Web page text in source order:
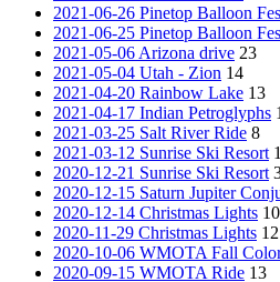
2021-06-26 Pinetop Balloon
2021-06-25 Pinetop Balloon
2021-05-06 Arizona drive 23
2021-05-04 Utah - Zion 14
2021-04-20 Rainbow Lake 13
2021-04-17 Indian Petroglyphs
2021-03-25 Salt River Ride 8
2021-03-12 Sunrise Ski Resort
2020-12-21 Sunrise Ski Resort
2020-12-15 Saturn Jupiter
2020-12-14 Christmas Lights 10
2020-11-29 Christmas Lights 12
2020-10-06 WMOTA Fall
2020-09-15 WMOTA Ride 13